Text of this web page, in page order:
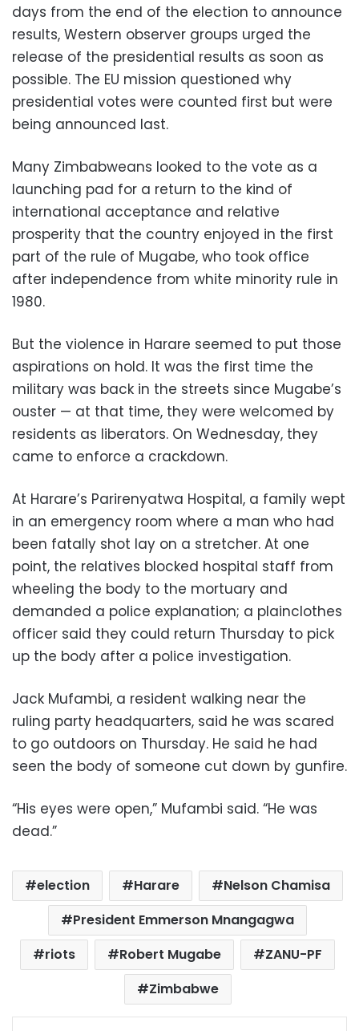
days from the end of the election to announce
results, Western observer groups urged the
release of the presidential results as soon as
possible. The EU mission questioned why
presidential votes were counted first but were
being announced last.
Many Zimbabweans looked to the vote as a
launching pad for a return to the kind of
international acceptance and relative
prosperity that the country enjoyed in the first
part of the rule of Mugabe, who took office
after independence from white minority rule in
1980.
But the violence in Harare seemed to put those
aspirations on hold. It was the first time the
military was back in the streets since Mugabe’s
ouster — at that time, they were welcomed by
residents as liberators. On Wednesday, they
came to enforce a crackdown.
At Harare’s Parirenyatwa Hospital, a family wept
in an emergency room where a man who had
been fatally shot lay on a stretcher. At one
point, the relatives blocked hospital staff from
wheeling the body to the mortuary and
demanded a police explanation; a plainclothes
officer said they could return Thursday to pick
up the body after a police investigation.
Jack Mufambi, a resident walking near the
ruling party headquarters, said he was scared
to go outdoors on Thursday. He said he had
seen the body of someone cut down by gunfire.
“His eyes were open,” Mufambi said. “He was
dead.”
election Harare
Nelson Chamisa
President Emmerson Mnangagwa
riots
Robert Mugabe
ZANU-PF
Zimbabwe